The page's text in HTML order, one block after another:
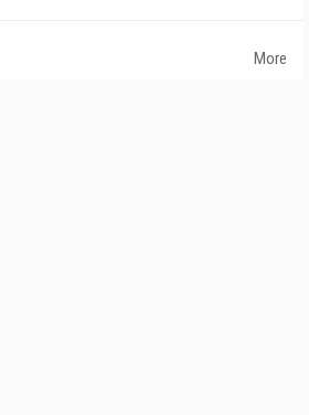
More